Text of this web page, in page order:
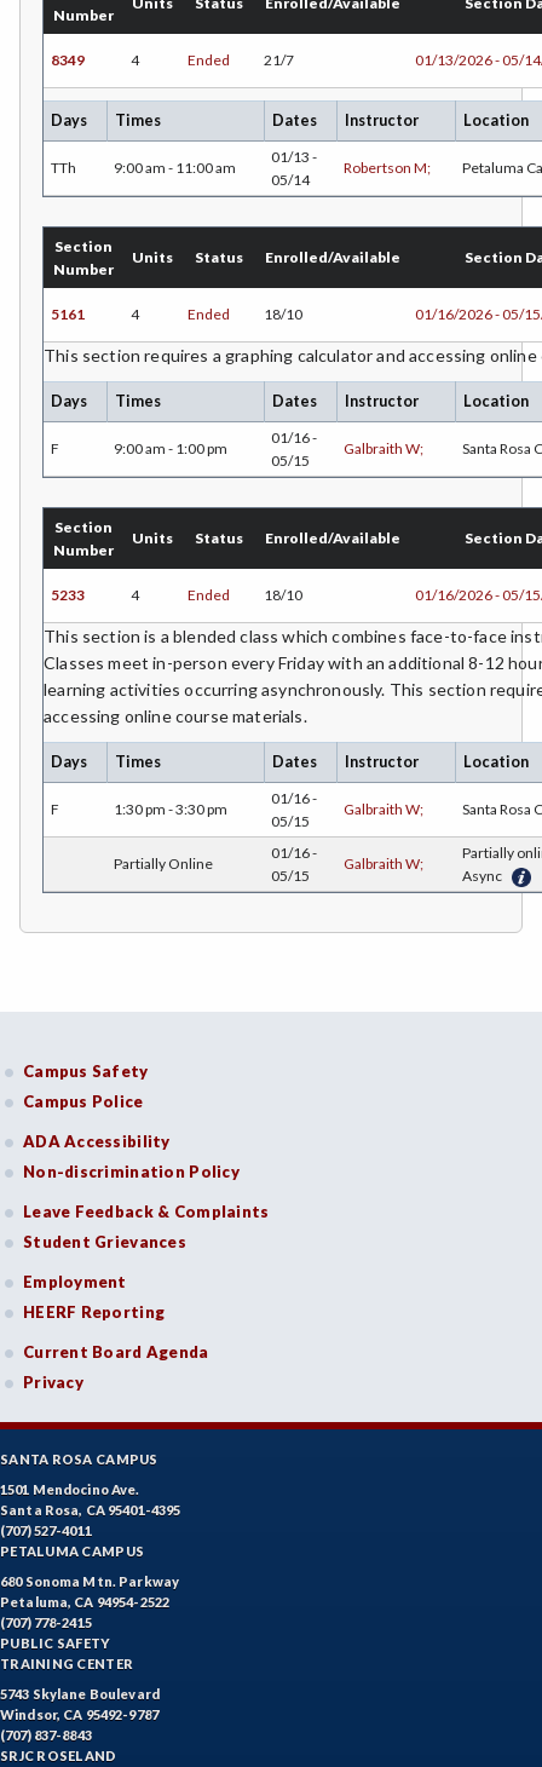
Number
8349 4 Ended 21/7 01/13/2026 - 05/
Days Times Dates Instructor Location
TTh 9:00 am - 11:00 am
01/13 -
05/14
Robertson M; Petaluma
Section
Number
Units Status Enrolled/Available Section
5161 4 Ended 18/10 01/16/2026 - 05/
This section requires a graphing calculator and accessing
Days Times Dates Instructor Location
F 9:00 am - 1:00 pm
01/16 -
05/15
Galbraith W; Santa Rosa
Section
Number
Units Status Enrolled/Available Section
5233 4 Ended 18/10 01/16/2026 - 05/
This section is a blended class which combines face-to-face
Classes meet in-person every Friday with an additional 8-12
learning activities occurring asynchronously. This section
accessing online course materials.
Days Times Dates Instructor Location
F 1:30 pm - 3:30 pm
01/16 -
05/15
Galbraith W; Santa Rosa
Partially Online
01/16 -
05/15
Galbraith W;
Partially
Async
Campus Safety
Campus Police
ADA Accessibility
Non-discrimination Policy
Leave Feedback & Complaints
Student Grievances
Employment
HEERF Reporting
Current Board Agenda
Privacy
SANTA ROSA CAMPUS
1501 Mendocino Ave.
Santa Rosa, CA 95401-4395
(707) 527-4011
PETALUMA CAMPUS
680 Sonoma Mtn. Parkway
Petaluma, CA 94954-2522
(707) 778-2415
PUBLIC SAFETY
TRAINING CENTER
5743 Skylane Boulevard
Windsor, CA 95492-9787
(707) 837-8843
SRJC ROSELAND